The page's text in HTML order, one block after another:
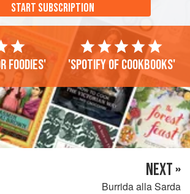
START SUBSCRIPTION
foodies' 'Spotify of cookbooks'
NEXT »
Burrida alla Sarda